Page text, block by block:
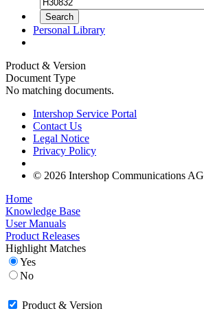
Personal Library
Product & Version
Document Type
No matching documents.
Intershop Service Portal
Contact Us
Legal Notice
Privacy Policy
© 2026 Intershop Communications AG
Home
Knowledge Base
User Manuals
Product Releases
Highlight Matches
Yes
No
Product & Version